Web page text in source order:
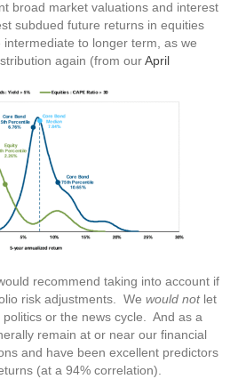
broad market valuations and interest
subdued future returns in equities
to longer term, as we
again (from ourApril
recommend taking into account if
risk adjustments. We would notlet
or the news cycle. And as a
remain at or near our financial
and have been excellent predictors
(at a 94% correlation).